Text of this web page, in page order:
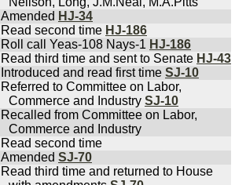
Amended HJ-34
Read second time HJ-186
Roll call Yeas-108 Nays-1 HJ-186
Read third time and sent to Senate HJ-43
Introduced and read first time SJ-10
Referred to Committee on Labor,
Commerce and Industry SJ-10
Recalled from Committee on Labor,
Commerce and Industry
Read second time
Amended SJ-70
Read third time and returned to House